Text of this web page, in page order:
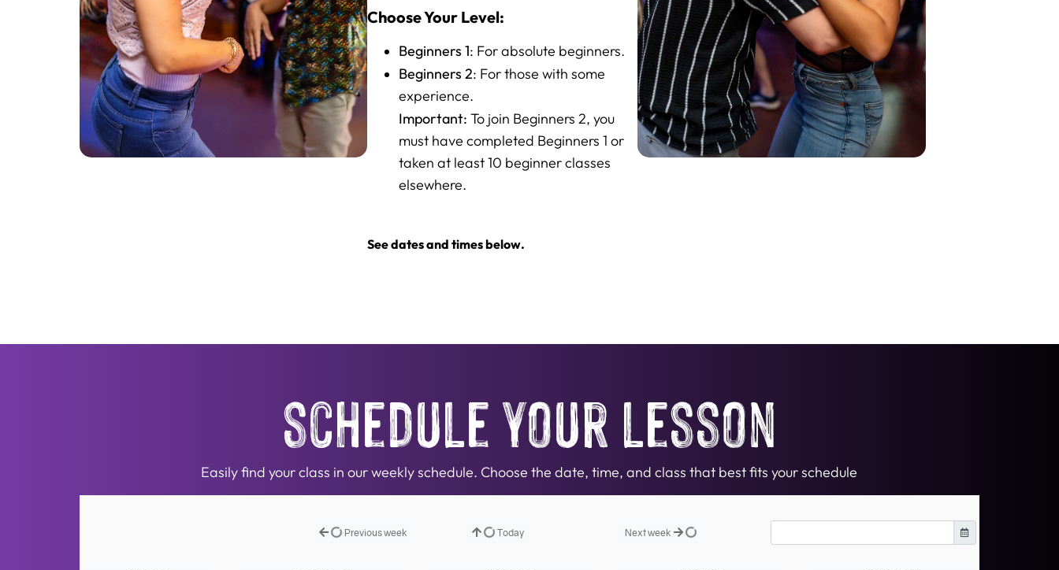
Choose Your Level:
Beginners 1: For absolute beginners.
Beginners 2: For those with some
experience.
Important: To join Beginners 2, you
must have completed Beginners 1 or
taken at least 10 beginner classes
elsewhere.
See dates and times below.
schedule your lesson
Easily find your class in our weekly schedule. Choose the date, time, and class that best fits your schedule